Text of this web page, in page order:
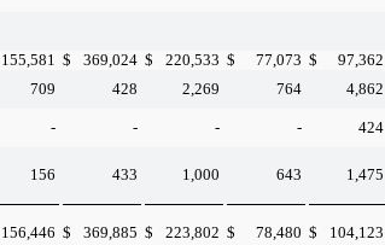
155,581 $ 369,024 $ 220,533 $ 77,073 $ 97,362
709 428 2,269 764 4,862
- - - - 424
156 433 1,000 643 1,475
156,446 $ 369,885 $ 223,802 $ 78,480 $ 104,123